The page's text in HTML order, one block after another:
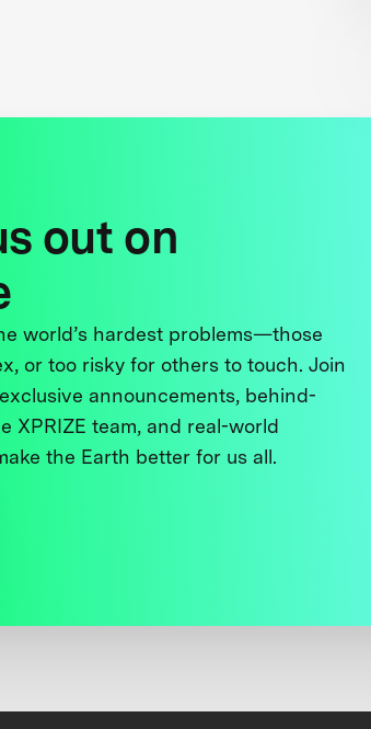
out on
world’s hardest problems—those
or too risky for others to touch. Join
announcements, behind-
XPRIZE team, and real-world
the Earth better for us all.